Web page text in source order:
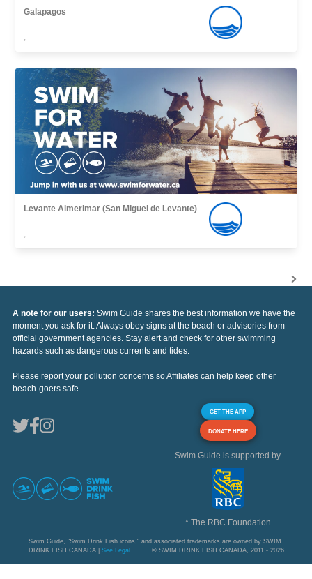
Galapagos
,
Levante Almerimar (San Miguel de Levante)
,
A note for our users: Swim Guide shares the best information we have the
moment you ask for it. Always obey signs at the beach or advisories from
official government agencies. Stay alert and check for other swimming
hazards such as dangerous currents and tides.
Please report your pollution concerns so Affiliates can help keep other
beach-goers safe.
GET THE APP
DONATE HERE
Swim Guide is supported by
* The RBC Foundation
Swim Guide, "Swim Drink Fish icons," and associated trademarks are owned by SWIM
DRINK FISH CANADA | See Legal © SWIM DRINK FISH CANADA, 2011 - 2026